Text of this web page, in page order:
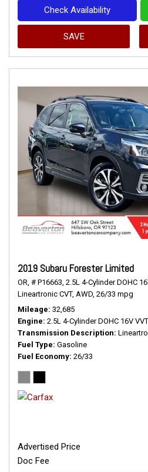
Check Availability
SAVE
2019 Subaru Forester Limited
OR, # P16663, 2.5L 4-Cylinder DOHC
Lineartronic CVT, AWD, 26/33 mpg
Mileage 32,685
Engine 2.5L 4-Cylinder DOHC 16V VVT
Transmission Description
Fuel Type Gasoline
Fuel Economy 26/33
Advertised Price
Doc Fee